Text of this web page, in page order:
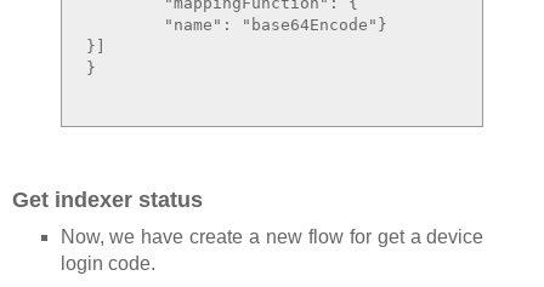
}]
}
Get indexer status
Now, we have create a new flow for get a device
login code.